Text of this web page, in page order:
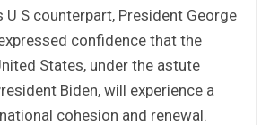
U S counterpart, President George
confidence that the
States, under the astute
Biden, will experience a
cohesion and renewal.